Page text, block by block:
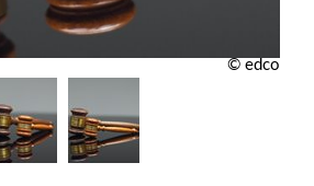
© edco